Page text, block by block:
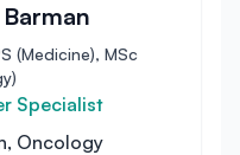
(Medicine), MSc
Specialist
Oncology